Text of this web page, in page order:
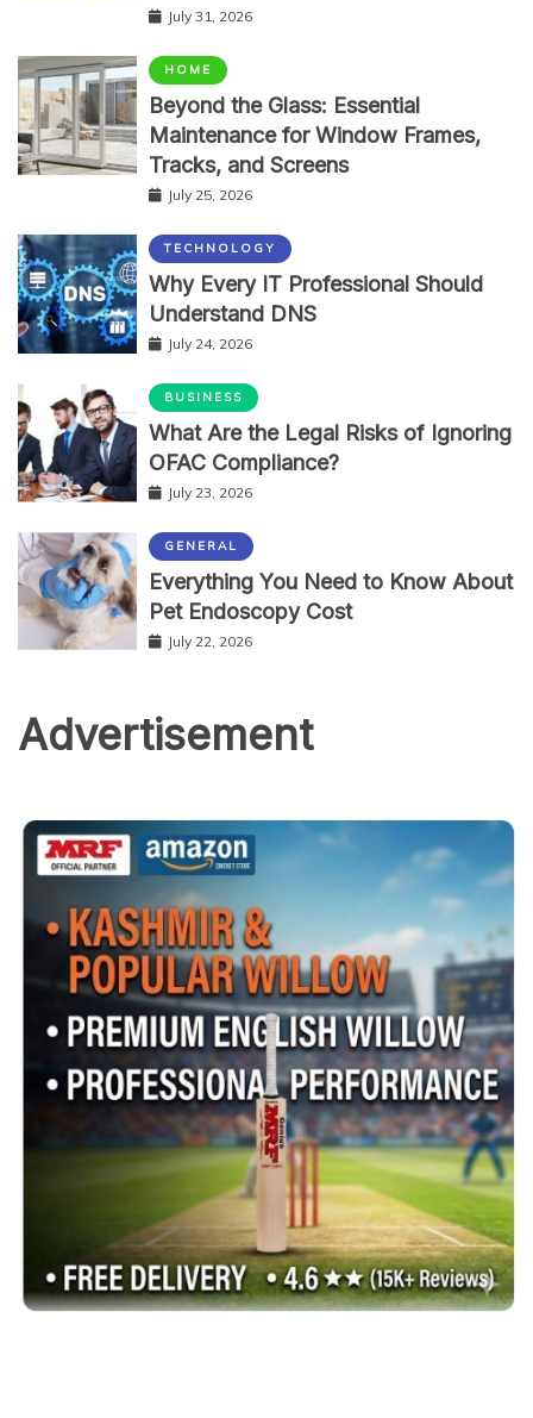
July 31, 2026
HOME
Beyond the Glass: Essential
Maintenance for Window Frames,
Tracks, and Screens
July 25, 2026
TECHNOLOGY
Why Every IT Professional Should
Understand DNS
July 24, 2026
BUSINESS
What Are the Legal Risks of Ignoring
OFAC Compliance?
July 23, 2026
GENERAL
Everything You Need to Know About
Pet Endoscopy Cost
July 22, 2026
Advertisement